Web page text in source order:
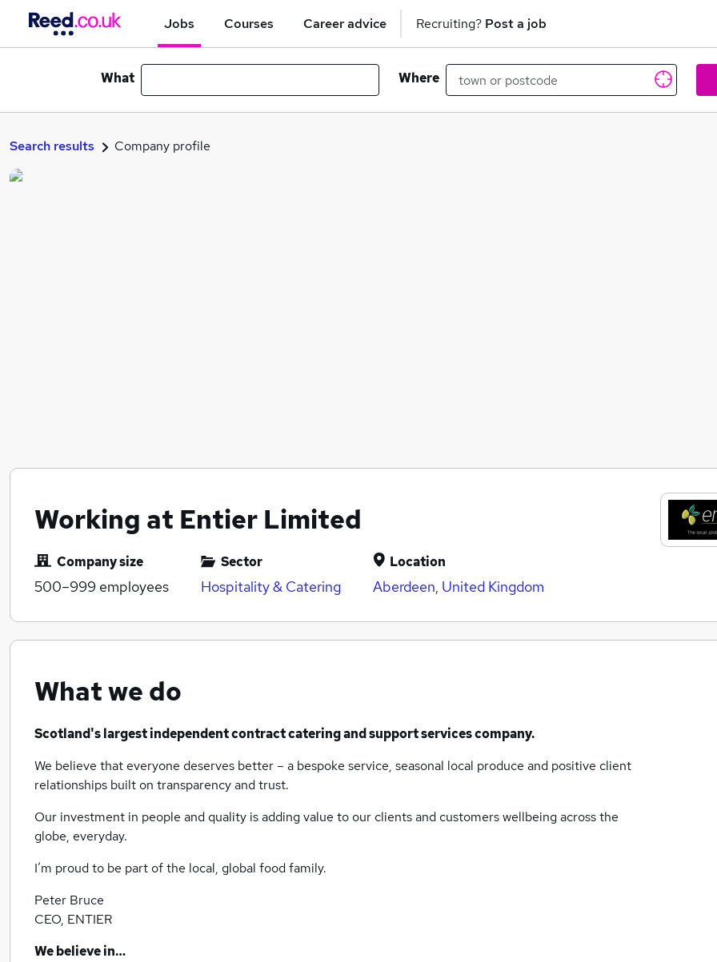
Jobs Courses Career advice Recruiting? Post a job
What Where
Search results Company profile
Working at Entier Limited
Company size
500–999 employees
Sector
Hospitality & Catering
Location
Aberdeen, United Kingdom
What we do
Scotland's largest independent contract catering and support services company.
We believe that everyone deserves better – a bespoke service, seasonal local produce and positive client
relationships built on transparency and trust.
Our investment in people and quality is adding value to our clients and customers well­being across the
globe, everyday.
I’m proud to be part of the local, global food family.
Peter Bruce
CEO, ENTIER
We believe in…